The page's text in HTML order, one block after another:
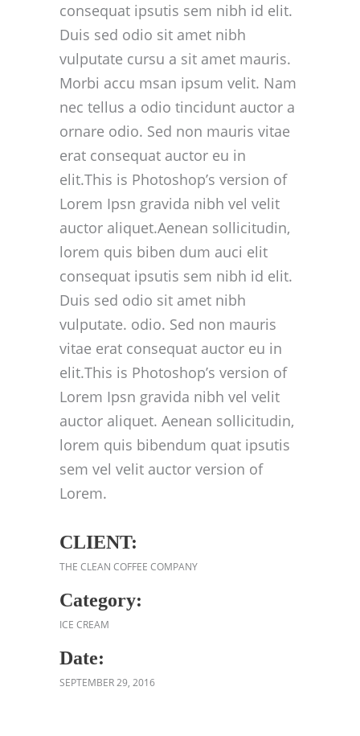
consequat ipsutis sem nibh id elit.
Duis sed odio sit amet nibh
vulputate cursu a sit amet mauris.
Morbi accu msan ipsum velit. Nam
nec tellus a odio tincidunt auctor a
ornare odio. Sed non mauris vitae
erat consequat auctor eu in
elit.This is Photoshop’s version of
Lorem Ipsn gravida nibh vel velit
auctor aliquet.Aenean sollicitudin,
lorem quis biben dum auci elit
consequat ipsutis sem nibh id elit.
Duis sed odio sit amet nibh
vulputate. odio. Sed non mauris
vitae erat consequat auctor eu in
elit.This is Photoshop’s version of
Lorem Ipsn gravida nibh vel velit
auctor aliquet. Aenean sollicitudin,
lorem quis bibendum quat ipsutis
sem vel velit auctor version of
Lorem.
CLIENT:
THE CLEAN COFFEE COMPANY
Category:
ICE CREAM
Date:
SEPTEMBER 29, 2016